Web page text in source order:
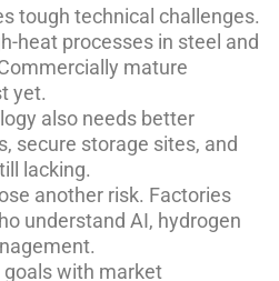
tough technical challenges.
heat processes in steel and
mature
yet.
also needs better
secure storage sites, and
lacking.
another risk. Factories
understand AI, hydrogen
goals with market